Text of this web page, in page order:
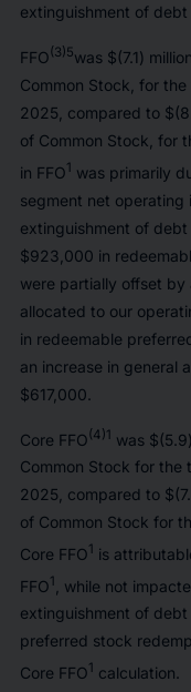
extinguishment of debt
FFO(3)5was $(7.1)
Common Stock, for the
2025, compared to
of Common Stock, for
in FFO1 was primarily
segment net operating
extinguishment of
$923,000 in
were partially offset by
allocated to our
in redeemable
an increase in general
$617,000.
Core FFO(4)1 was
Common Stock for the
2025, compared to
of Common Stock for
Core FFO1 is
FFO1
, while not
extinguishment of
preferred stock
Core FFO1 calculation.